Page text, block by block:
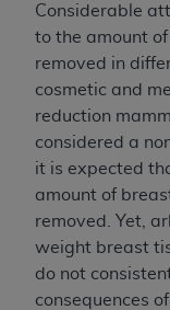
Considerable
to the amount
removed in
cosmetic and
reduction
considered a
it is expected
amount of
removed. Yet,
weight breast
do not
consequences
including
therein; and
intended or
disclaims
liability
nonuse, or
contained
This
you if you
TheADAis a
Agreement.